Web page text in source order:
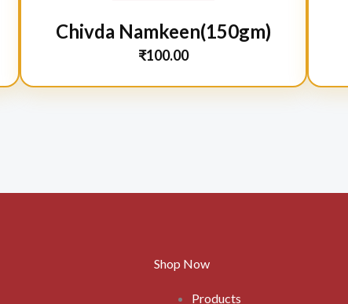
Chivda Namkeen(150gm)
₹100.00
Shop Now
Products